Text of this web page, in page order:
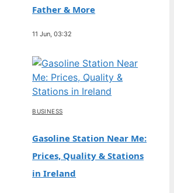
Father & More
11 Jun, 03:32
BUSINESS
Gasoline Station Near Me:
Prices, Quality & Stations
in Ireland